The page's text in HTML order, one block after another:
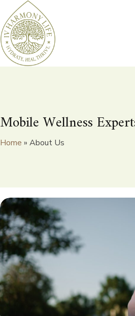
Mobile Wellness
Home » About Us